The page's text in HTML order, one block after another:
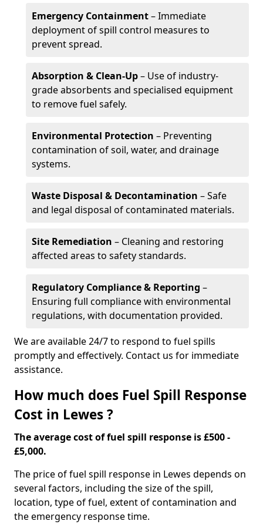
Emergency Containment– Immediate
deployment of spill control measures to
prevent spread.
Absorption & Clean-Up– Use of industry-
grade absorbents and specialised equipment
to remove fuel safely.
Environmental Protection – Preventing
contamination of soil, water, and drainage
systems.
Waste Disposal & Decontamination – Safe
and legal disposal of contaminated materials.
Site Remediation – Cleaning and restoring
affected areas to safety standards.
Regulatory Compliance & Reporting –
Ensuring full compliance with environmental
regulations, with documentation provided.
We are available 24/7 to respond to fuel spills
promptly and effectively. Contact us for immediate
assistance.
How much does Fuel Spill Response
Cost in Lewes ?
The average cost of fuel spill response is £500 -
£5,000.
The price of fuel spill response in Lewes depends on
several factors, including the size of the spill,
location, type of fuel, extent of contamination and
the emergency response time.